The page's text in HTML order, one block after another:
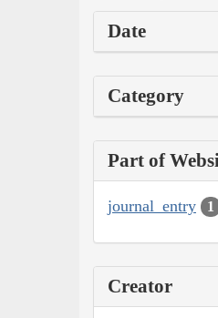
Date
Category
Part of
journal_entry 1
Creator